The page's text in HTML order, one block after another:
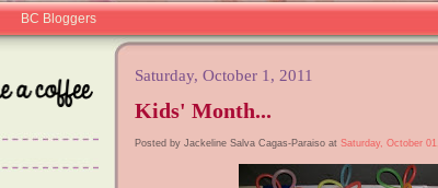
BC Bloggers
Saturday, October 1, 2011
Kids' Month...
Posted by Jackeline Salva Cagas-Paraiso at Saturday, October